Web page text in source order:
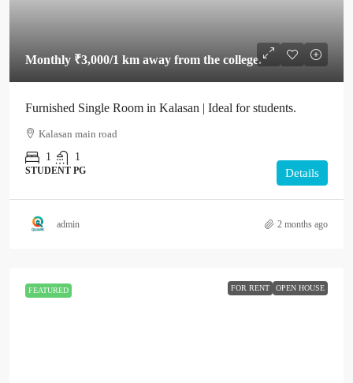
Monthly ₹3,000/1 km away from the college.
Furnished Single Room in Kalasan | Ideal for students.
Kalasan main road
1
1
STUDENT PG Details
admin 2 months ago
FEATURED FOR RENT OPEN HOUSE